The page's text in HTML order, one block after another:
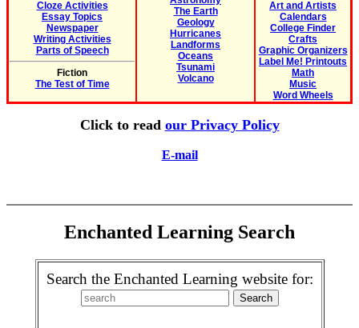
Cloze Activities
Essay Topics
Newspaper
Writing Activities
Parts of Speech
Fiction
The Test of Time
The Earth
Geology
Hurricanes
Landforms
Oceans
Tsunami
Volcano
Art and Artists
Calendars
College Finder
Crafts
Graphic Organizers
Label Me! Printouts
Math
Music
Word Wheels
Click to read our Privacy Policy
E-mail
Enchanted Learning Search
Search the Enchanted Learning website for: